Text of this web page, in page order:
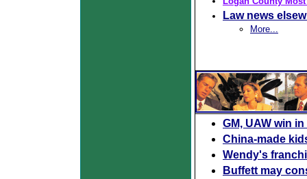
Law news
More...
GM, UAW win
China-made
Wendy's
Buffett may